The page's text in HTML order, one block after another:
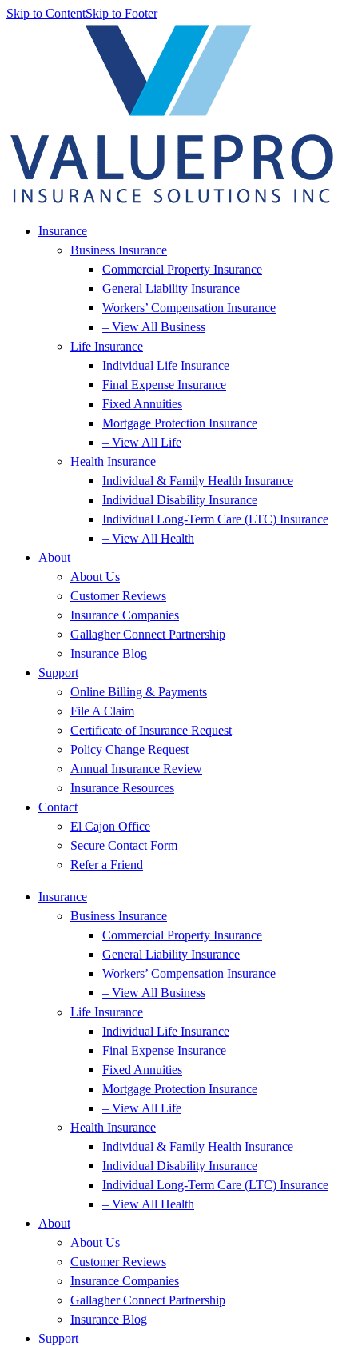
Skip to ContentSkip to Footer
Insurance
Business Insurance
Commercial Property Insurance
General Liability Insurance
Workers’ Compensation Insurance
– View All Business
Life Insurance
Individual Life Insurance
Final Expense Insurance
Fixed Annuities
Mortgage Protection Insurance
– View All Life
Health Insurance
Individual & Family Health Insurance
Individual Disability Insurance
Individual Long-Term Care (LTC) Insurance
– View All Health
About
About Us
Customer Reviews
Insurance Companies
Gallagher Connect Partnership
Insurance Blog
Support
Online Billing & Payments
File A Claim
Certificate of Insurance Request
Policy Change Request
Annual Insurance Review
Insurance Resources
Contact
El Cajon Office
Secure Contact Form
Refer a Friend
Insurance
Business Insurance
Commercial Property Insurance
General Liability Insurance
Workers’ Compensation Insurance
– View All Business
Life Insurance
Individual Life Insurance
Final Expense Insurance
Fixed Annuities
Mortgage Protection Insurance
– View All Life
Health Insurance
Individual & Family Health Insurance
Individual Disability Insurance
Individual Long-Term Care (LTC) Insurance
– View All Health
About
About Us
Customer Reviews
Insurance Companies
Gallagher Connect Partnership
Insurance Blog
Support